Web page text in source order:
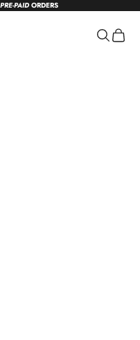
PRE-PAIDORDERS
Search
Cart